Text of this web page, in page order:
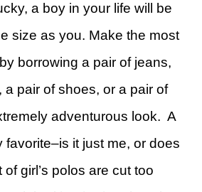
a boy in your life will be
size as you. Make the most
borrowing a pair of jeans,
a pair of shoes, or a pair of
adventurous look. A
favorite–is it just me, or does
girl’s polos are cut too